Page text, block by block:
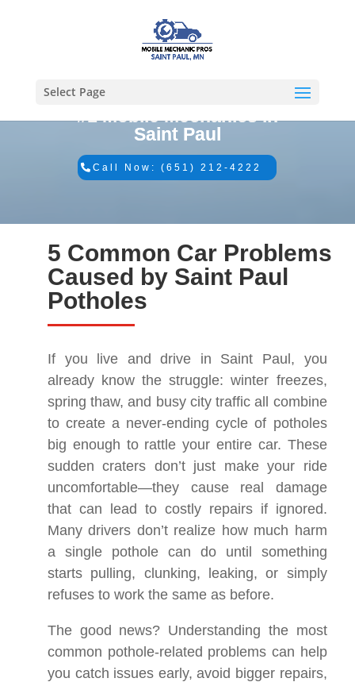
Select Page
#1 Mobile Mechanics in
Saint Paul
Call Now: (651) 212-4222
5 Common Car Problems
Caused by Saint Paul
Potholes
If you live and drive in Saint Paul, you
already know the struggle: winter freezes,
spring thaw, and busy city traffic all combine
to create a never-ending cycle of potholes
big enough to rattle your entire car. These
sudden craters don’t just make your ride
uncomfortable—they cause real damage
that can lead to costly repairs if ignored.
Many drivers don’t realize how much harm
a single pothole can do until something
starts pulling, clunking, leaking, or simply
refuses to work the same as before.
The good news? Understanding the most
common pothole-related problems can help
you catch issues early, avoid bigger repairs,